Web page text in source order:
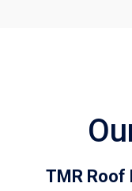
TMR Roof